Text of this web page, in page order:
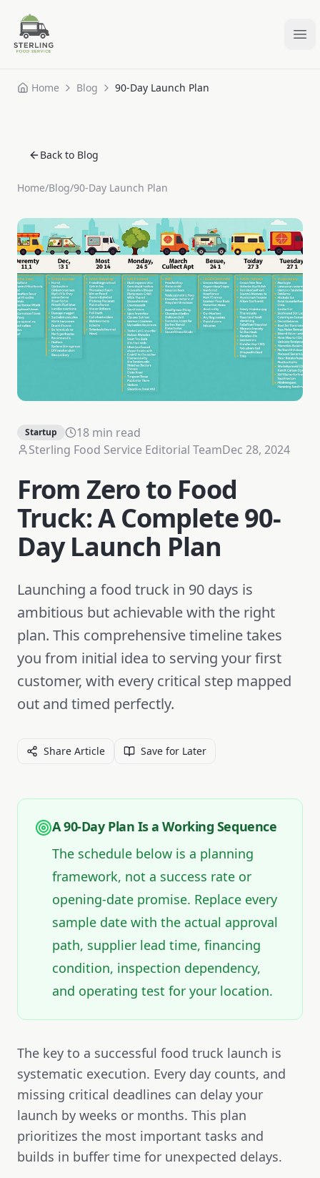
Home Blog 90-Day Launch Plan
Back to Blog
Home/Blog/90-Day Launch Plan
Startup
18 min read
Sterling Food Service Editorial TeamDec 28, 2024
From Zero to Food
Truck: A Complete 90-
Day Launch Plan
Launching a food truck in 90 days is
ambitious but achievable with the right
plan. This comprehensive timeline takes
you from initial idea to serving your first
customer, with every critical step mapped
out and timed perfectly.
Share Article Save for Later
A 90-Day Plan Is a Working Sequence
The schedule below is a planning
framework, not a success rate or
opening-date promise. Replace every
sample date with the actual approval
path, supplier lead time, financing
condition, inspection dependency,
and operating test for your location.
The key to a successful food truck launch is
systematic execution. Every day counts, and
missing critical deadlines can delay your
launch by weeks or months. This plan
prioritizes the most important tasks and
builds in buffer time for unexpected delays.